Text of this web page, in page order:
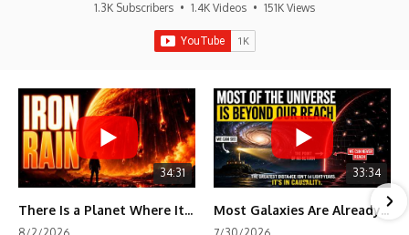
1.3K Subscribers • 1.4K Videos • 151K Views
34:31
There Is a Planet Where It Rains Metal
33:34
Most Galaxies Are Already Beyond Our Reach. Here's Why.